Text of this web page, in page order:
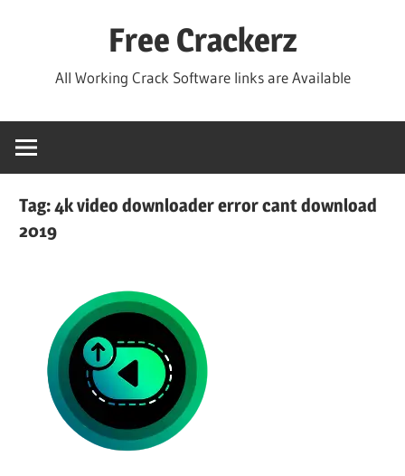
Free Crackerz
All Working Crack Software links are Available
Tag:4k video downloader error cant download
2019